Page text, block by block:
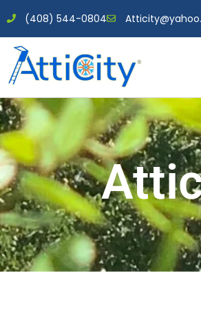
(408) 544-0804